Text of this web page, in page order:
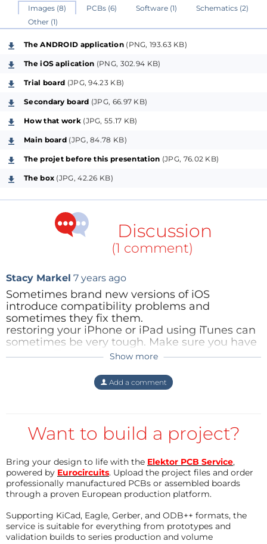
- The interface between these two modules is done by a
Microchip PIC.
- iOS application available on
Apple Store
Wifi Bluetooth Lite” and source code here (
aplication is a simple interface with WiFi (works with 3G))
- Android application soon on
- PC : program Hercules from http://www.hw-
command example:
c : connect to Bluetooth module
then the text is receive or send between modules
Bluetooth module RN41 : with command "$$$",
"s&,8080" and "s@,8080", you can command a port
GPI7 without pic ou arm
Best regards
Jennifer AUBINAIS
- Diagrams and PCB are ready
- Components List (beta version and in French)
- The new DOCUMENTATION V1.7
May 2013
- The hex file for PIC24HJ64GP502 is available version
- Android apllication ready (ask for source code, soon
available on line)
Images (8) PCBs (6) Software (1)
Schematics (2)
Other (1)
The ANDROID application(PNG, 193.63 KB)
The iOS aplication (PNG, 302.94 KB)
Trial board (JPG, 94.23 KB)
Secondary board (JPG, 66.97 KB)
How that work(JPG, 55.17 KB)
Main board (JPG, 84.78 KB)
The projet before this presentation (JPG, 76.02 KB)
The box (JPG, 42.26 KB)
Discussion
(1 comment)
Stacy Markel 7 years ago
Sometimes brand new versions of iOS
introduce compatibility problems and
sometimes they fix them.
restoring your iPhone or iPad using iTunes can
sometimes be very tough. Make sure you have
a recent iTunes backup. Make it encrypted so
commercial plug removed
Show more
Add a comment
Want to build a project?
Bring your design to life with the Elektor PCB Service,
powered by Eurocircuits. Upload the project files and order
professionally manufactured PCBs or assembled boards
through a proven European production platform.
Supporting KiCad, Eagle, Gerber, and ODB++ formats, the
service is suitable for everything from prototypes and
validation builds to series production and volume